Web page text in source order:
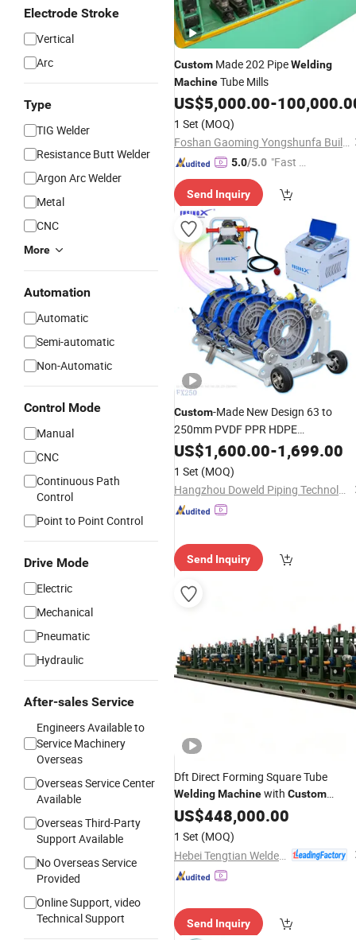
Electrode Stroke
Vertical
Arc
Type
TIG Welder
Resistance Butt Welder
Argon Arc Welder
Metal
CNC
More
Automation
Automatic
Semi-automatic
Non-Automatic
Control Mode
Manual
CNC
Continuous Path
Control
Point to Point Control
Drive Mode
Electric
Mechanical
Pneumatic
Hydraulic
After-sales Service
Engineers Available to
Service Machinery
Overseas
Overseas Service Center
Available
Overseas Third-Party
Support Available
No Overseas Service
Provided
Online Support, video
Technical Support
Custom Made 202 PipeWelding
MachineTube Mills
US$5,000.00-
1 Set (MOQ)
Foshan Gaoming Yongshunfa Building Materials Co., Ltd.
5.0/5.0 "Fast Di
Send Inquiry
Custom-Made New Design 63 to
250mm PVDF PPR HDPE
Thermofusion Welding Equipment
Easy Control Operation Pipe Heating
Machine
US$1,600.00-1,699.00
1 Set (MOQ)
Hangzhou Doweld Piping Technology Co., Ltd.
Send Inquiry
Dft Direct Forming Square Tube
WeldingMachinewith Custom
Service
US$448,000.00
1 Set (MOQ)
Send Inquiry